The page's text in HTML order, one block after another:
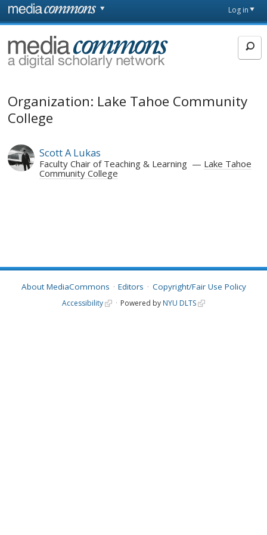
Skip to main content
page
Log in
MediaCommons
Organization: Lake Tahoe Community
College
Scott A Lukas
Faculty Chair of Teaching & Learning
Lake Tahoe
Community College
About MediaCommons Editors Copyright/Fair Use Policy
Accessibility Powered by NYU DLTS